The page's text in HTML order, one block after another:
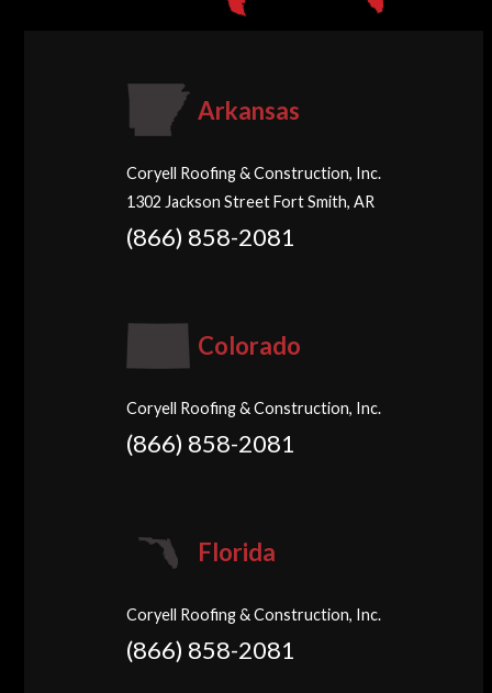
Arkansas
Coryell Roofing & Construction, Inc.
1302 Jackson Street Fort Smith, AR
(866) 858-2081
Colorado
Coryell Roofing & Construction, Inc.
(866) 858-2081
Florida
Coryell Roofing & Construction, Inc.
(866) 858-2081